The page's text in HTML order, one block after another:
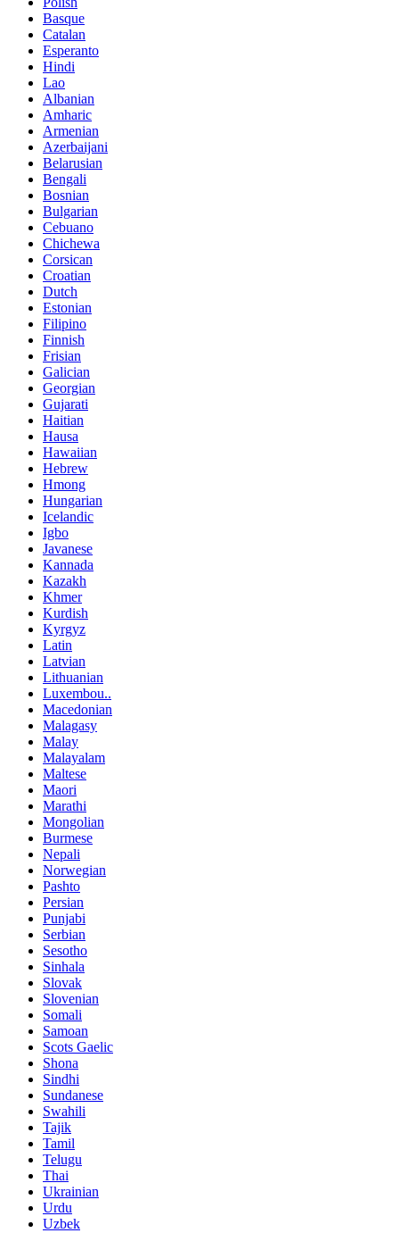
Basque
Catalan
Esperanto
Hindi
Lao
Albanian
Amharic
Armenian
Azerbaijani
Belarusian
Bengali
Bosnian
Bulgarian
Cebuano
Chichewa
Corsican
Croatian
Dutch
Estonian
Filipino
Finnish
Frisian
Galician
Georgian
Gujarati
Haitian
Hausa
Hawaiian
Hebrew
Hmong
Hungarian
Icelandic
Igbo
Javanese
Kannada
Kazakh
Khmer
Kurdish
Kyrgyz
Latin
Latvian
Lithuanian
Luxembou..
Macedonian
Malagasy
Malay
Malayalam
Maltese
Maori
Marathi
Mongolian
Burmese
Nepali
Norwegian
Pashto
Persian
Punjabi
Serbian
Sesotho
Sinhala
Slovak
Slovenian
Somali
Samoan
Scots Gaelic
Shona
Sindhi
Sundanese
Swahili
Tajik
Tamil
Telugu
Thai
Ukrainian
Urdu
Uzbek